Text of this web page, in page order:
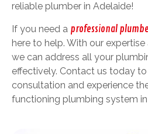
reliable plumber in Adelaide!
If you need a professional
here to help. With our
we can address all your
effectively. Contact us today
consultation and experience
functioning plumbing system